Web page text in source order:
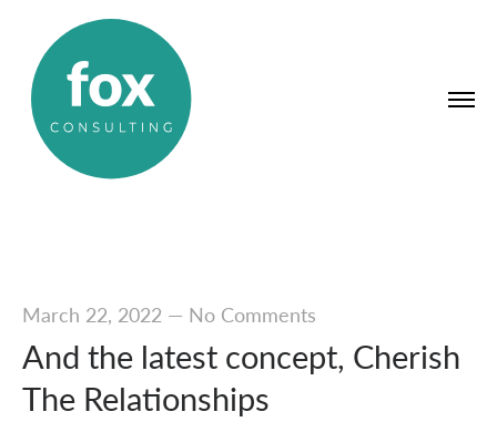
March 22, 2022— No Comments
And the latest concept, Cherish
The Relationships